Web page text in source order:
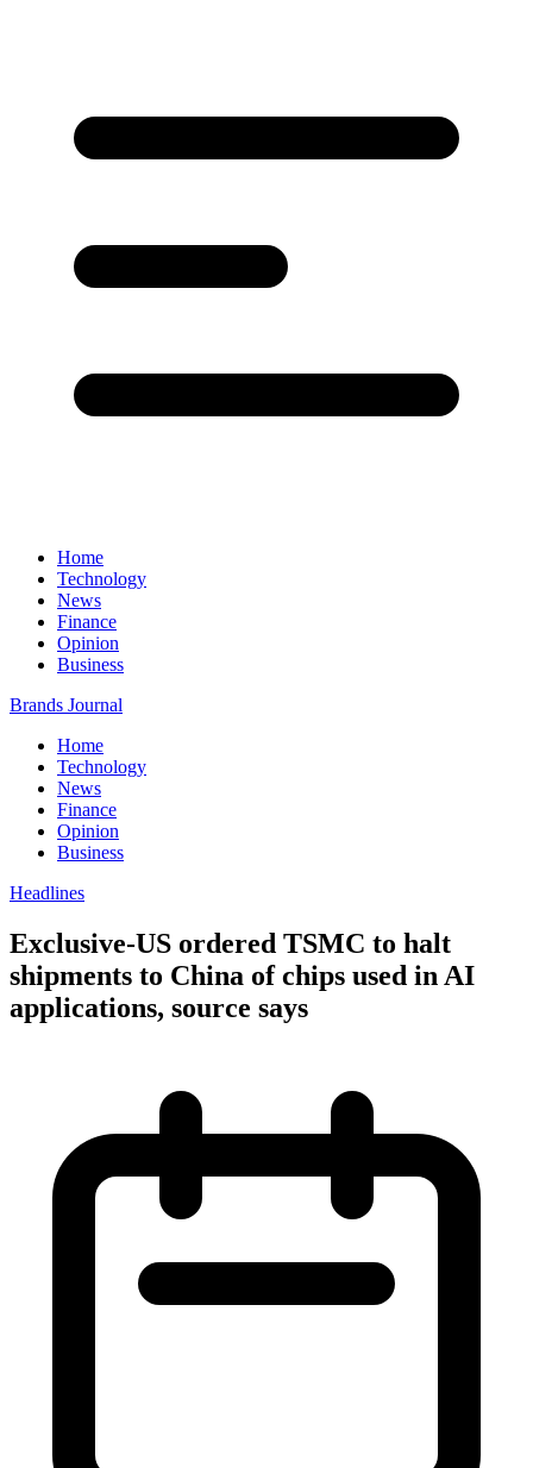
Home
Technology
News
Finance
Opinion
Business
Brands Journal
Home
Technology
News
Finance
Opinion
Business
Headlines
Exclusive-US ordered TSMC to halt
shipments to China of chips used in AI
applications, source says